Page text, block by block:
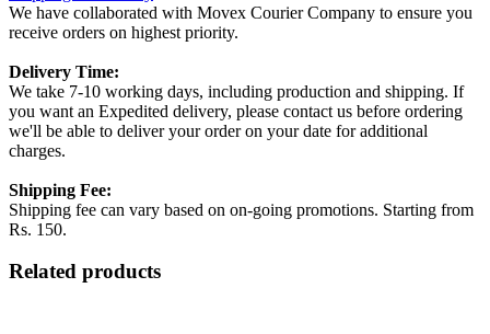
We have collaborated with Movex Courier Company to ensure you
receive orders on highest priority.
Delivery Time:
We take 7-10 working days, including production and shipping. If
you want an Expedited delivery, please contact us before ordering
we'll be able to deliver your order on your date for additional
charges.
Shipping Fee:
Shipping fee can vary based on on-going promotions. Starting from
Rs. 150.
Related products